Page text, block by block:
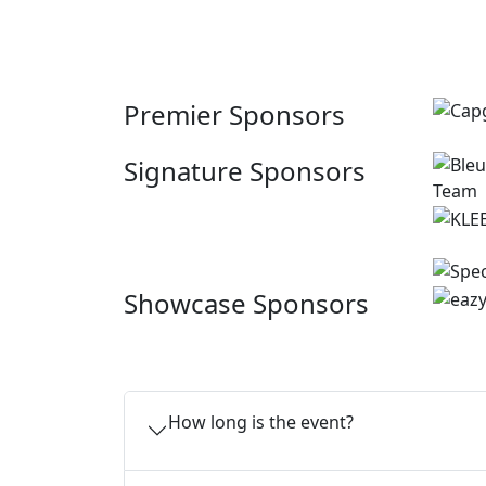
Premier Sponsors
Signature Sponsors
Showcase Sponsors
How long is the event?